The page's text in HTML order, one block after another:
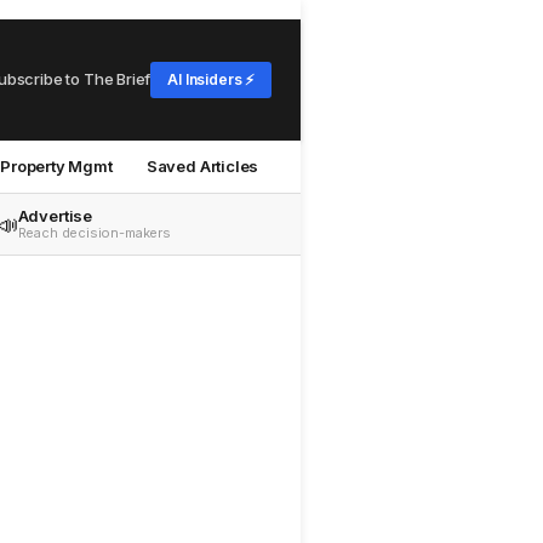
to The Brief AI Insiders ⚡
Property Mgmt Saved Articles
Advertise
Reach decision-makers